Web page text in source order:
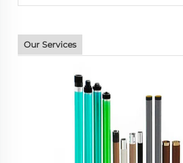
Our Services